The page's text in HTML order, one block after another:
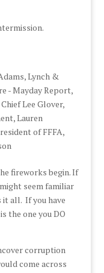
Lynch &
- Mayday Report,
Lee Glover,
,Lauren
of FFFA,
fireworks begin. If
seem familiar
it all. If you have
the one you DO
corruption
come across